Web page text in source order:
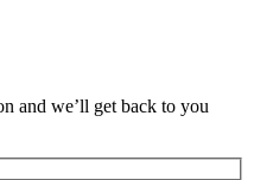
and we’ll get back to you